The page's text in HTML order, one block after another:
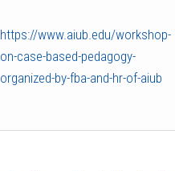
https://www.aiub.edu/workshop-
on-case-based-pedagogy-
organized-by-fba-and-hr-of-aiub